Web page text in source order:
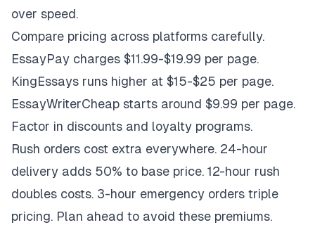
over speed.
Compare pricing across platforms carefully.
EssayPay charges $11.99-$19.99 per page.
KingEssays runs higher at $15-$25 per page.
EssayWriterCheap starts around $9.99 per page.
Factor in discounts and loyalty programs.
Rush orders cost extra everywhere. 24-hour
delivery adds 50% to base price. 12-hour rush
doubles costs. 3-hour emergency orders triple
pricing. Plan ahead to avoid these premiums.